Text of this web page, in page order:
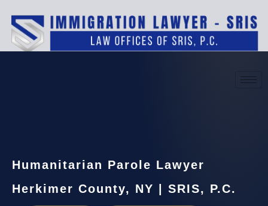
Humanitarian Parole Lawyer
Herkimer County, NY | SRIS, P.C.